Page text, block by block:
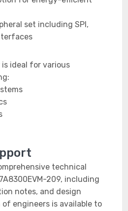
set including SPI,
ideal for various
technical
209, including
notes, and design
of engineers is available to